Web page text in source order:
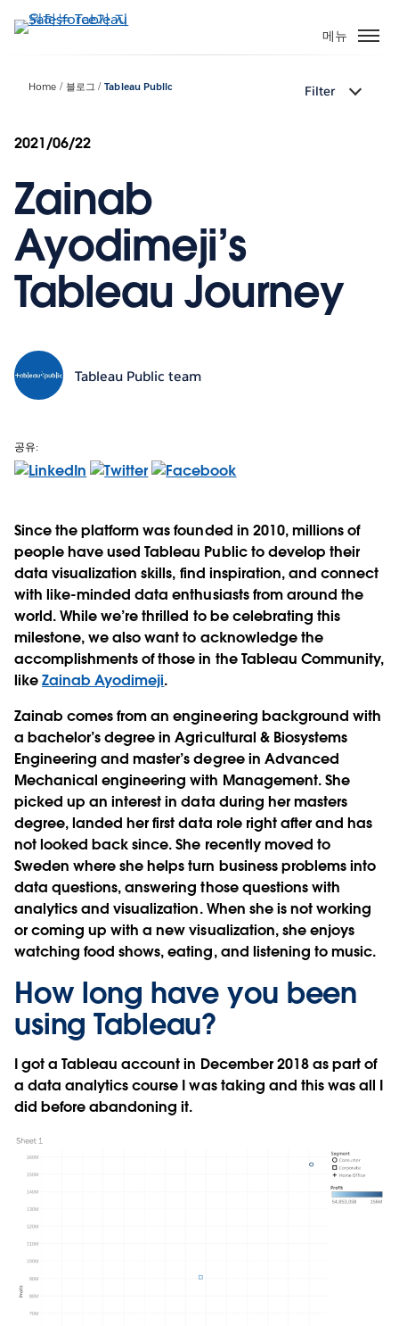
요
건
메뉴
Home 블로그 Tableau Public Filter
2021/06/22
Zainab
Ayodimeji’s
Tableau Journey
Tableau Public team
공유:
Since the platform was founded in 2010, millions of
people have used Tableau Public to develop their
data visualization skills, find inspiration, and connect
with like-minded data enthusiasts from around the
world. While we’re thrilled to be celebrating this
milestone, we also want to acknowledge the
accomplishments of those in the Tableau Community,
likeZainab Ayodimeji.
Zainab comes from an engineering background with
a bachelor’s degree in Agricultural & Biosystems
Engineering and master’s degree in Advanced
Mechanical engineering with Management. She
picked up an interest in data during her masters
degree, landed her first data role right after and has
not looked back since. She recently moved to
Sweden where she helps turn business problems into
data questions, answering those questions with
analytics and visualization. When she is not working
or coming up with a new visualization, she enjoys
watching food shows, eating, and listening to music.
How long have you been
using Tableau?
I got a Tableau account in December 2018 as part of
a data analytics course I was taking and this was all I
did before abandoning it.